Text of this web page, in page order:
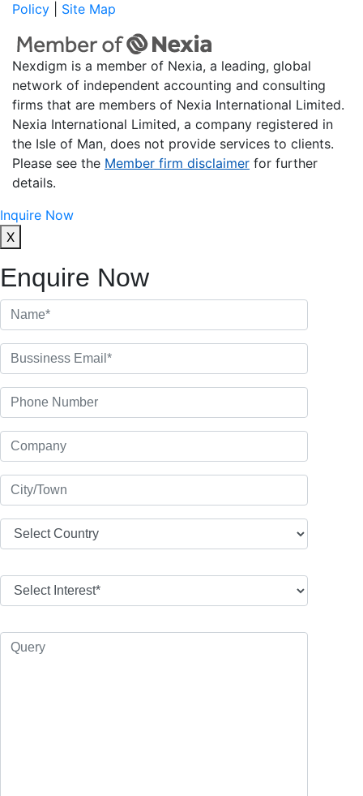
Policy
Site Map
Nexdigm is a member of Nexia, a leading, global
network of independent accounting and consulting
firms that are members of Nexia International Limited.
Nexia International Limited, a company registered in
the Isle of Man, does not provide services to clients.
Please see the Member firm disclaimer for further
details.
Inquire Now
X
Enquire Now